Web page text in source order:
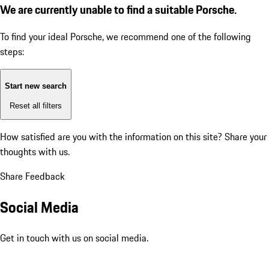
We are currently unable to find a suitable Porsche.
To find your ideal Porsche, we recommend one of the following
steps:
Start new search
Reset all filters
How satisfied are you with the information on this site? Share your
thoughts with us.
Share Feedback
Social Media
Get in touch with us on social media.